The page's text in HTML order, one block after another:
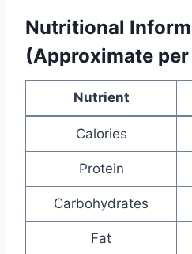
Nutritional
(Approximate
Nutrient
Calories
Protein
Carbohydrates
Fat